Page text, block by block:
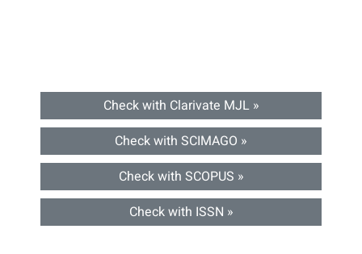
Check with Clarivate MJL »
Check with SCIMAGO »
Check with SCOPUS »
Check with ISSN »